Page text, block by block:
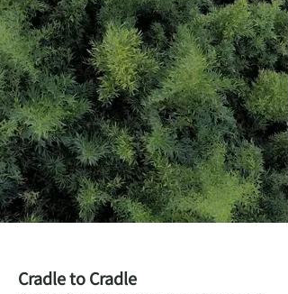
Cradle to Cradle